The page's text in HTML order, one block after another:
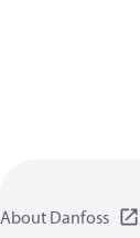
About Danfoss